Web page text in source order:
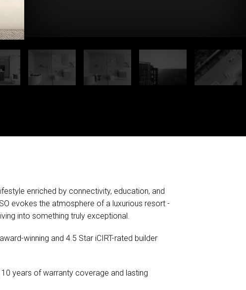
enriched by connectivity, education, and
evokes the atmosphere of a luxurious resort -
into something truly exceptional.
winning and 4.5 Star iCIRT-rated builder
years of warranty coverage and lasting